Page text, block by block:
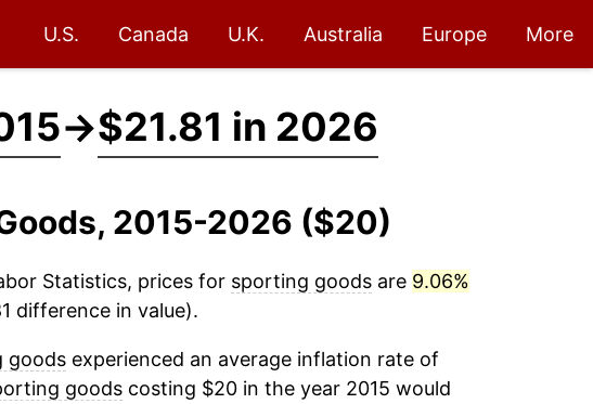
U.S. Canada U.K. Australia Europe More
→$21.81 in 2026
2015-2026 ($20)
Statistics, prices for sporting goodsare 9.06%
difference in value).
goodsexperienced an average inflation rate of
goodscosting $20 in the year 2015 would